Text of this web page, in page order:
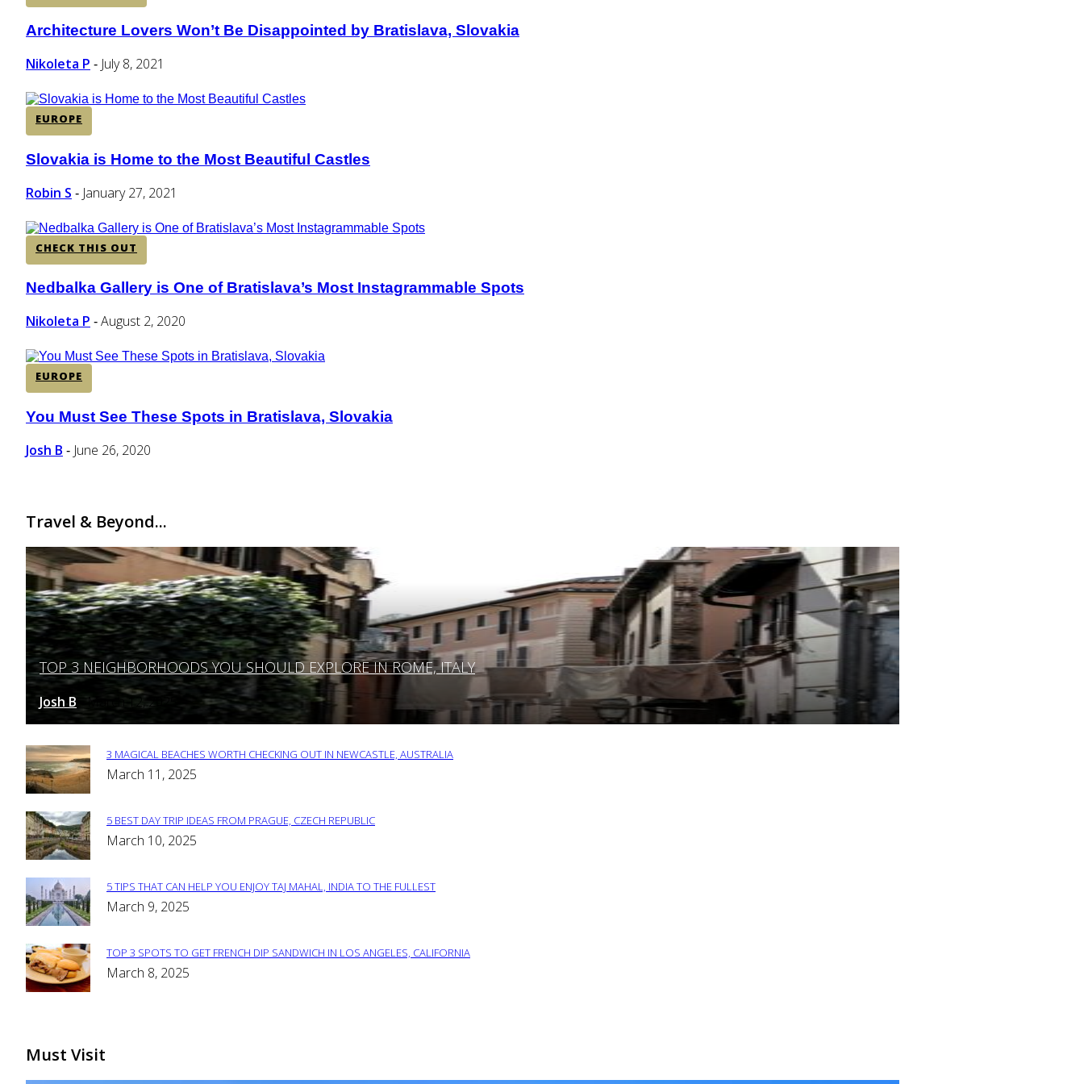
Section
Heading
Architecture Lovers Won’t Be Disappointed by Bratislava, Slovakia
Nikoleta P - July 8, 2021
EUROPE
Section
Heading
Slovakia is Home to the Most Beautiful Castles
Robin S - January 27, 2021
CHECK THIS OUT
Section
Heading
Nedbalka Gallery is One of Bratislava’s Most Instagrammable Spots
Nikoleta P - August 2, 2020
EUROPE
Section
Heading
You Must See These Spots in Bratislava, Slovakia
Josh B - June 26, 2020
Travel & Beyond...
Section
Heading
TOP 3 NEIGHBORHOODS YOU SHOULD EXPLORE IN ROME, ITALY
Josh B March 12, 2025
Section
3 MAGICAL BEACHES WORTH CHECKING OUT IN NEWCASTLE, AUSTRALIA
March 11, 2025
Section
5 BEST DAY TRIP IDEAS FROM PRAGUE, CZECH REPUBLIC
March 10, 2025
Section
5 TIPS THAT CAN HELP YOU ENJOY TAJ MAHAL, INDIA TO THE FULLEST
March 9, 2025
Section
TOP 3 SPOTS TO GET FRENCH DIP SANDWICH IN LOS ANGELES, CALIFORNIA
March 8, 2025
Must Visit